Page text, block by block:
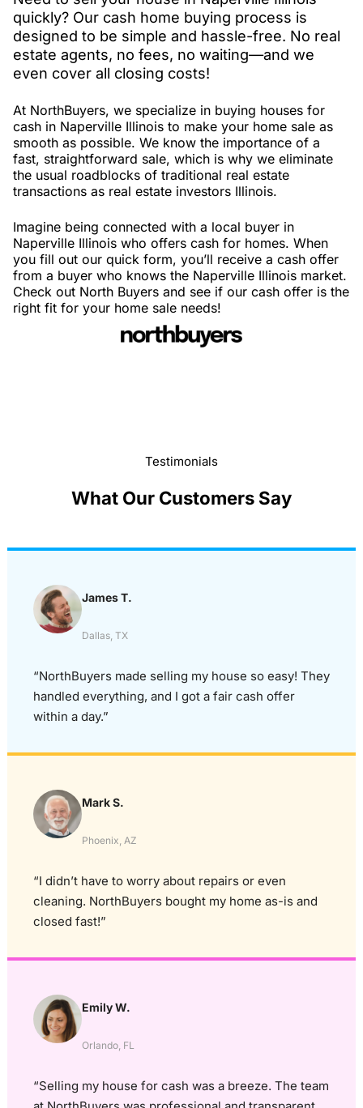
quickly? Our cash home buying process is
designed to be simple and hassle-free. No real
estate agents, no fees, no waiting—and we
even cover all closing costs!
At NorthBuyers, we specialize in buying houses for
cash in Naperville Illinois to make your home sale as
smooth as possible. We know the importance of a
fast, straightforward sale, which is why we eliminate
the usual roadblocks of traditional real estate
transactions as real estate investors Illinois.
Imagine being connected with a local buyer in
Naperville Illinois who offers cash for homes. When
you fill out our quick form, you’ll receive a cash offer
from a buyer who knows the Naperville Illinois market.
Check out North Buyers and see if our cash offer is the
right fit for your home sale needs!
Testimonials
What Our Customers Say
James T.
Dallas, TX
“NorthBuyers made selling my house so easy! They
handled everything, and I got a fair cash offer
within a day.”
Mark S.
Phoenix, AZ
“I didn’t have to worry about repairs or even
cleaning. NorthBuyers bought my home as-is and
closed fast!”
Emily W.
Orlando, FL
“Selling my house for cash was a breeze. The team